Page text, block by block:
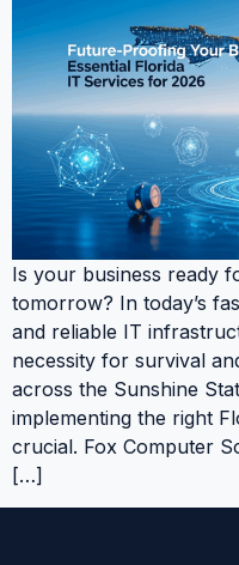
Is your business ready
tomorrow? In today’s
and reliable IT
necessity for survival
across the Sunshine
implementing the right
crucial. Fox Computer
[…]